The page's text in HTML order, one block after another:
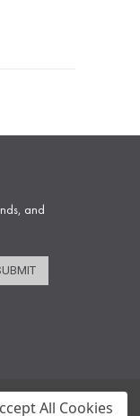
and
All Cookies